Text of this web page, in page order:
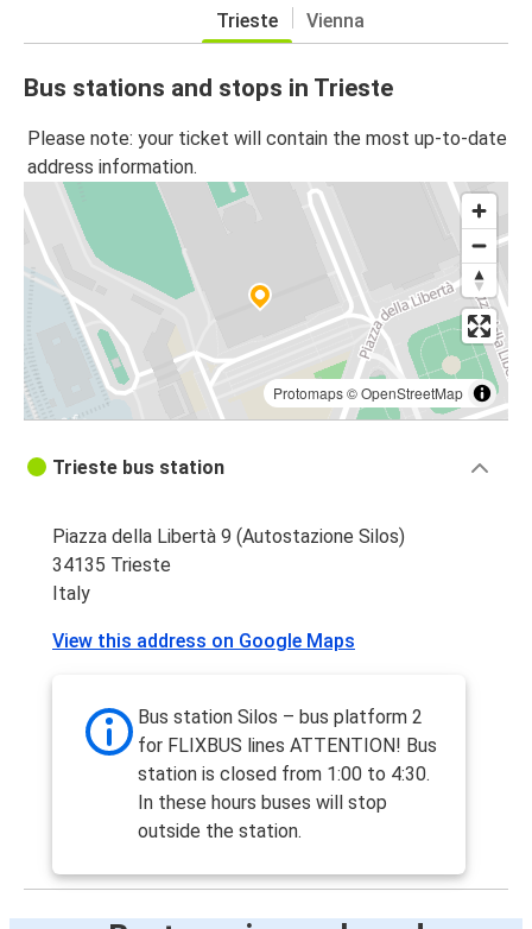
Trieste Vienna
Bus stations and stops in Trieste
Please note: your ticket will contain the most up-to-date
address information.
Protomaps©OpenStreetMap
Trieste bus station
Piazza della Libertà 9 (Autostazione Silos)
34135 Trieste
Italy
View this address on Google Maps
Bus station Silos – bus platform 2
for FLIXBUS lines ATTENTION! Bus
station is closed from 1:00 to 4:30.
In these hours buses will stop
outside the station.